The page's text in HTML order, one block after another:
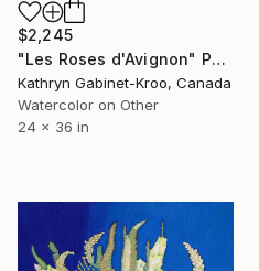
$2,245
"Les Roses d'Avignon" Painting
Kathryn Gabinet-Kroo, Canada
Watercolor on Other
24 x 36 in